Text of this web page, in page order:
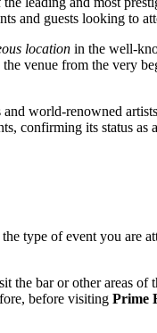
guests looking to
location in the well-
venue from the very
world-renowned
confirming its status
type of event you are
bar or other areas
before visiting Prime